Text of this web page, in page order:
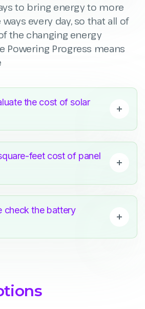
to bring energy to more
every day, so that all of
the changing energy
Powering Progress means
the cost of solar
feet cost of panel
check the battery